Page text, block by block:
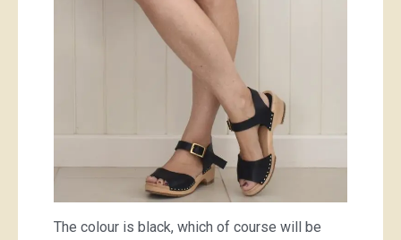
The colour is black, which of course will be